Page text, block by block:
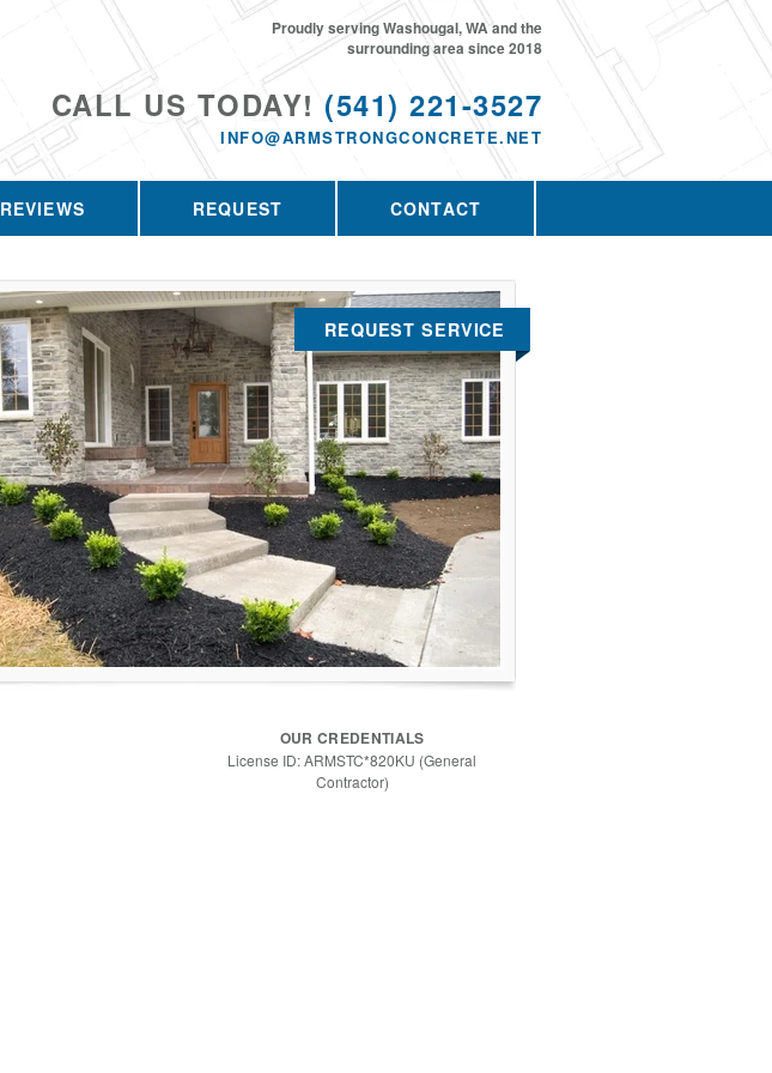
CALL US TODAY! (541) 221-3527
INFO@ARMSTRONGCONCRETE.NET
Proudly serving Washougal, WA and the
surrounding area since 2018
REVIEWS REQUEST CONTACT
REQUEST SERVICE
OUR CREDENTIALS
License ID: ARMSTC*820KU (General
Contractor)